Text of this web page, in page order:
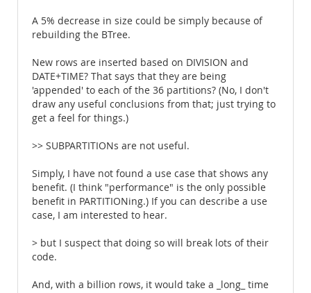
A 5% decrease in size could be simply because of
rebuilding the BTree.
New rows are inserted based on DIVISION and
DATE+TIME? That says that they are being
'appended' to each of the 36 partitions? (No, I don't
draw any useful conclusions from that; just trying to
get a feel for things.)
>> SUBPARTITIONs are not useful.
Simply, I have not found a use case that shows any
benefit. (I think "performance" is the only possible
benefit in PARTITIONing.) If you can describe a use
case, I am interested to hear.
> but I suspect that doing so will break lots of their
code.
And, with a billion rows, it would take a _long_ time